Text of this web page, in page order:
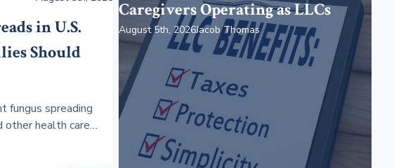
in U.S.
Should
fungus spreading
other health care
Caregivers Operating as LLCs
August 5th, 2026Jacob Thomas